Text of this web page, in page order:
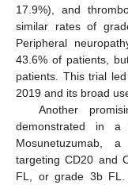
17.9%), and
similar rates of
Peripheral
43.6% of patients,
patients. This trial
2019 and its broad
Another
demonstrated in
Mosunetuzumab,
targeting CD20 and
FL, or grade 3b FL.